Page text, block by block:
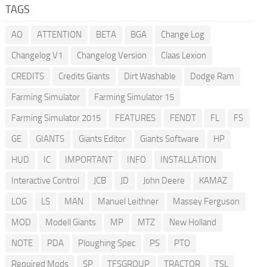
TAGS
AO ATTENTION BETA BGA
Change Log
Changelog V1
Changelog Version
Claas Lexion
CREDITS
Credits Giants Dirt Washable
Dodge Ram
Farming Simulator
Farming Simulator 15
Farming Simulator 2015
FEATURES FENDT FL
FS
GE
GIANTS Giants Editor Giants Software
HP
HUD
IC IMPORTANT INFO
INSTALLATION
Interactive Control
JCB JD John Deere
KAMAZ
LOG
LS MAN Manuel Leithner
Massey Ferguson
MOD
Modell Giants MP MTZ
New Holland
NOTE
PDA Ploughing Spec PS
PTO
Required Mods
SP TFSGROUP TRACTOR TSL